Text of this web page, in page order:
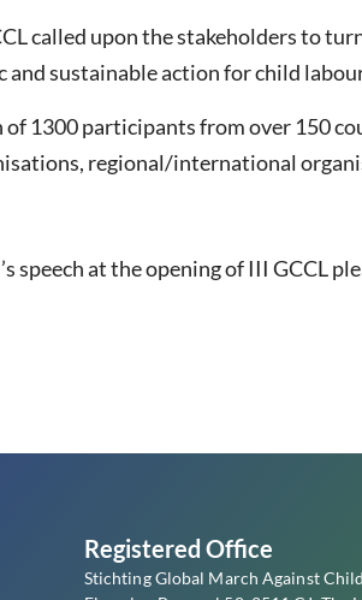
called upon the stakeholders to
and sustainable action for child
1300 participants from over 150
regional/international
speech at the opening of III GCCL
Registered Office
Stichting Global March Against